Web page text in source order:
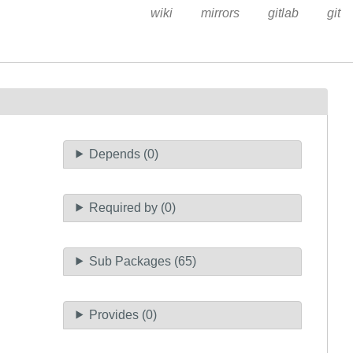
wiki mirrors gitlab git
Depends (0)
Required by (0)
Sub Packages (65)
Provides (0)